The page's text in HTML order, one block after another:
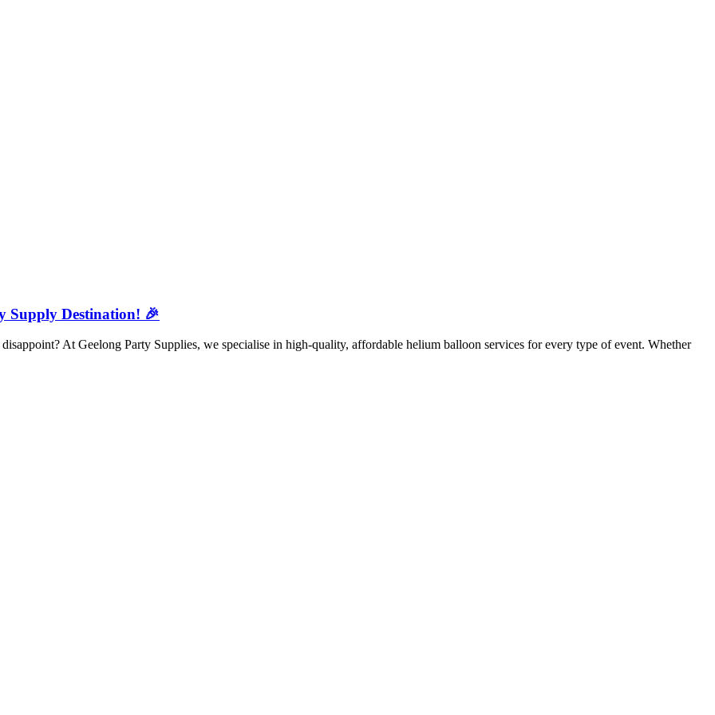
Supply Destination! 🎉
At Geelong Party Supplies, we specialise in high-quality, affordable helium balloon services for every type of event. Whether